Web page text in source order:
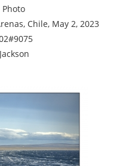
Chile, May 2, 2023